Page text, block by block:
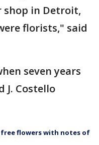
shop in Detroit,
florists," said
seven years
J. Costello
free flowers with notes of